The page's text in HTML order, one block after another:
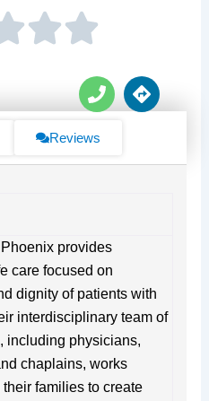
P
h
n
D
i
Reviews
provides
care focused on
dignity of patients with
interdisciplinary team of
including physicians,
chaplains, works
families to create